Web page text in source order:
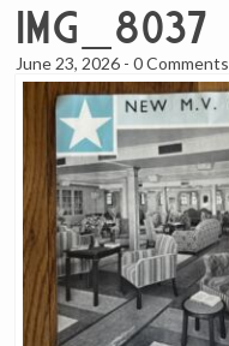
IMG_8037
June 23, 2026 -0 Comments